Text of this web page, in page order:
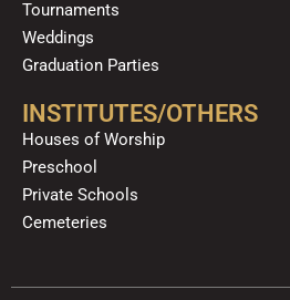
Tournaments
Weddings
Graduation Parties
INSTITUTES/OTHERS
Houses of Worship
Preschool
Private Schools
Cemeteries